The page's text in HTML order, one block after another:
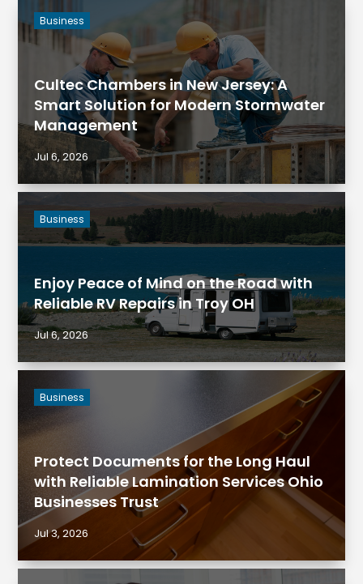
Cultec Chambers in New Jersey: A
Smart Solution for Modern Stormwater
Management
Business
Jul 6, 2026
Enjoy Peace of Mind on the Road with
Reliable RV Repairs in Troy OH
Business
Jul 6, 2026
Protect Documents for the Long Haul
with Reliable Lamination Services Ohio
Businesses Trust
Business
Jul 3, 2026